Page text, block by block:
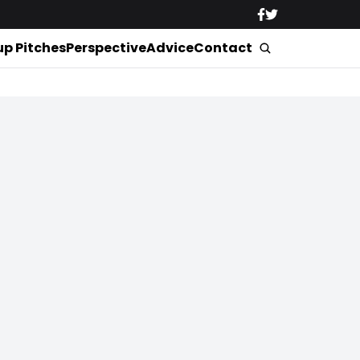
PitchesPerspectiveAdviceContact